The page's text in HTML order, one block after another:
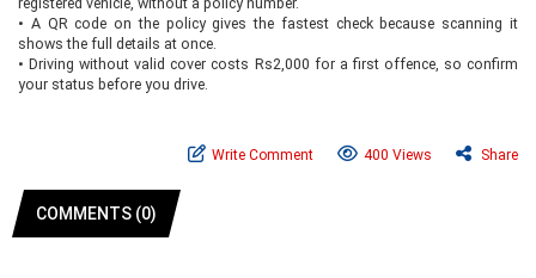
• A QR code on the policy gives the fastest check because scanning it
shows the full details at once.
• Driving without valid cover costs Rs2,000 for a first offence, so confirm
your status before you drive.
Write Comment 400 Views Share
COMMENTS (0)